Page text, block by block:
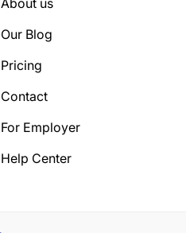
Our Blog
Pricing
Contact
For Employer
Help Center